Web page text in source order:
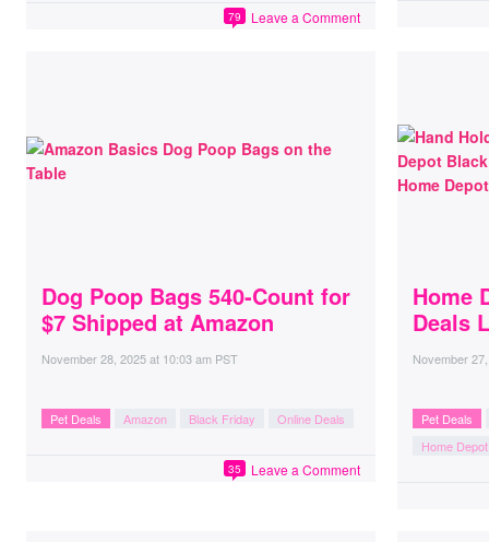
Leave a Comment
79
Dog Poop Bags 540-Count for
$7 Shipped at Amazon
November 28, 2025at 10:03 am PST
Pet Deals Amazon Black Friday Online Deals
Leave a Comment
35
Home
Deals
November
Pet Deals
Home Depot